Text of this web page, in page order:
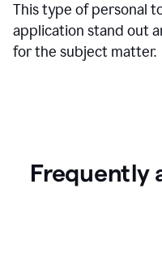
This type of personal
application stand out
for the subject matter.
Frequently